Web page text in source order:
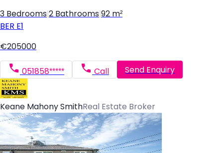
3 Bedrooms 2 Bathrooms 92 m²
BER E1
€205000
051858***** Call Send Enquiry
Keane Mahony SmithReal Estate Broker